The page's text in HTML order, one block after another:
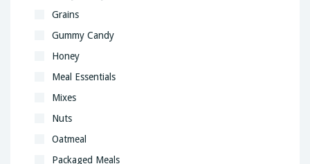
Grains
Gummy Candy
Honey
Meal Essentials
Mixes
Nuts
Oatmeal
Packaged Meals